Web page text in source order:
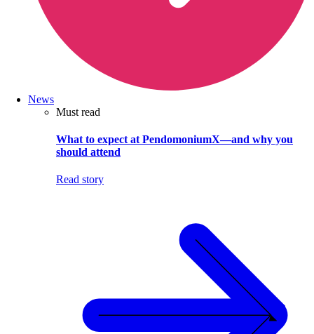
News
Must read
What to expect at PendomoniumX—and why you
should attend
Read story